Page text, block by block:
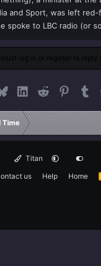
and Sport, was left
spoke to LBC radio (or
must log in or register to reply
BlueskyLinkedInReddit
Time
Titan
us
Help Home